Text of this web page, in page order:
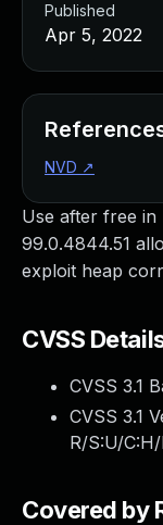
Use after free in
99.0.4844.51
exploit heap
CVSS
CVSS 3.1
CVSS 3.1
R/S:U/
Covered by
Published
Apr 5, 2022
NVD ↗